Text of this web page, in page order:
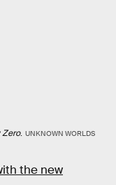
Zero. UNKNOWN WORLDS
the new